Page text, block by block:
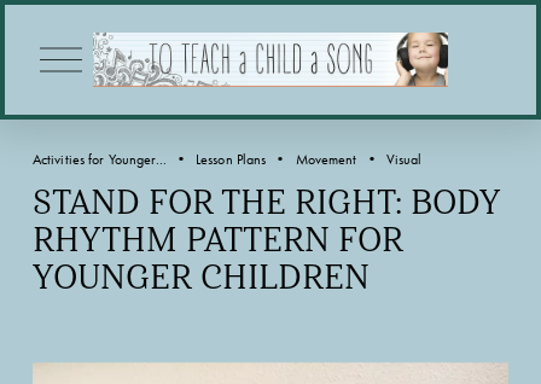
O
p
n
e
n
u
STAND FOR THE RIGHT: BODY
RHYTHM PATTERN FOR
YOUNGER CHILDREN
Activities for Younger... Lesson Plans Movement Visual